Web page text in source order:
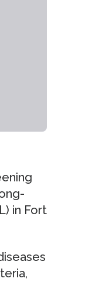
in Fort